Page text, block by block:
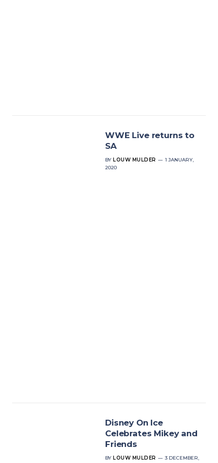
WWE Live returns to
SA
BY LOUW MULDER
1 JANUARY,
2020
Disney On Ice
Celebrates Mikey and
Friends
BY LOUW MULDER
3 DECEMBER,